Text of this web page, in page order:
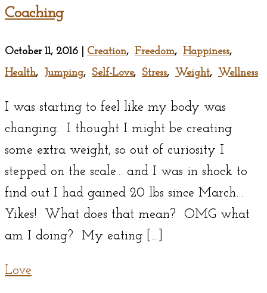
Coaching
October 11, 2016 Creation, Freedom, Happiness,
Health, Jumping, Self-Love, Stress, Weight, Wellness
I was starting to feel like my body was
changing. I thought I might be creating
some extra weight, so out of curiosity I
stepped on the scale… and I was in shock to
find out I had gained 20 lbs since March…
Yikes! What does that mean? OMG what
am I doing? My eating […]
Love